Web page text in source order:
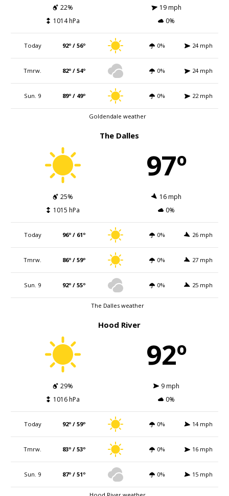
22%
19 mph
1014 hPa
0%
Today 92º / 56º 0% 24 mph
Tmrw. 82º / 54º 0% 24 mph
Sun. 9 89º / 49º 0% 22 mph
Goldendale weather
The Dalles
97º
25%
16 mph
1015 hPa
0%
Today 96º / 61º 0% 26 mph
Tmrw. 86º / 59º 0% 27 mph
Sun. 9 92º / 55º 0% 25 mph
The Dalles weather
Hood River
92º
29%
9 mph
1016 hPa
0%
Today 92º / 59º 0% 14 mph
Tmrw. 83º / 53º 0% 16 mph
Sun. 9 87º / 51º 0% 15 mph